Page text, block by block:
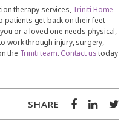
therapy services,Triniti Home
patients get back on their feet
or a loved one needs physical,
work through injury, surgery,
the Triniti team. Contact ustoday
SHARE